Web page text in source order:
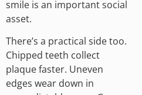
smile is an important social
asset.
There’s a practical side too.
Chipped teeth collect
plaque faster. Uneven
edges wear down in